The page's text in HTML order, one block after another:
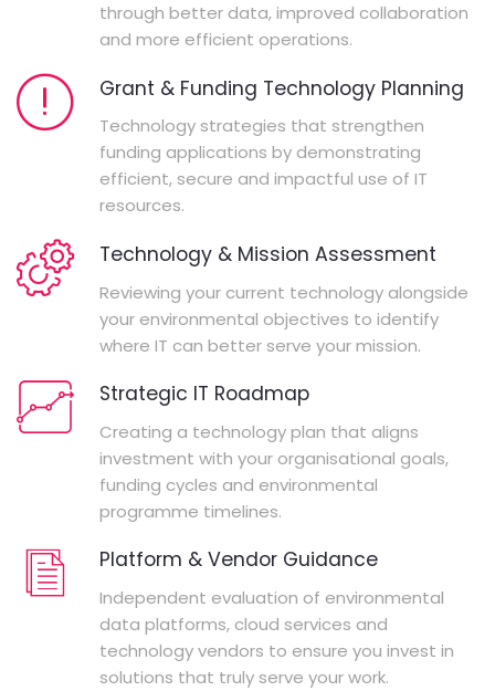
through better data, improved collaboration
and more efficient operations.
Grant & Funding Technology Planning
Technology strategies that strengthen
funding applications by demonstrating
efficient, secure and impactful use of IT
resources.
Technology & Mission Assessment
Reviewing your current technology alongside
your environmental objectives to identify
where IT can better serve your mission.
Strategic IT Roadmap
Creating a technology plan that aligns
investment with your organisational goals,
funding cycles and environmental
programme timelines.
Platform & Vendor Guidance
Independent evaluation of environmental
data platforms, cloud services and
technology vendors to ensure you invest in
solutions that truly serve your work.